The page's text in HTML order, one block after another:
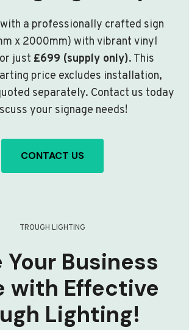
a professionally crafted sign
x 2000mm) with vibrant vinyl
just £699 (supply only). This
price excludes installation,
separately. Contact us today
your signage needs!
CONTACT US
TROUGH LIGHTING
Your Business
with Effective
Lighting!